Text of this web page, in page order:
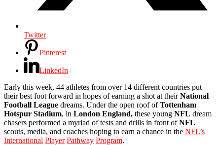
Twitter
Pinterest
LinkedIn
Early this week, 44 athletes from over 14 different countries put
their best foot forward in hopes of earning a shot at theirNational
Football League dreams. Under the open roof ofTottenham
Hotspur Stadium, in London England, these young NFL dream
chasers performed a myriad of tests and drills in front ofNFL
scouts, media, and coaches hoping to earn a chance in the NFL’s
International Player Pathway Program.